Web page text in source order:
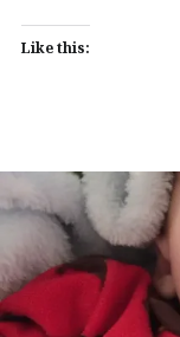
Like this: